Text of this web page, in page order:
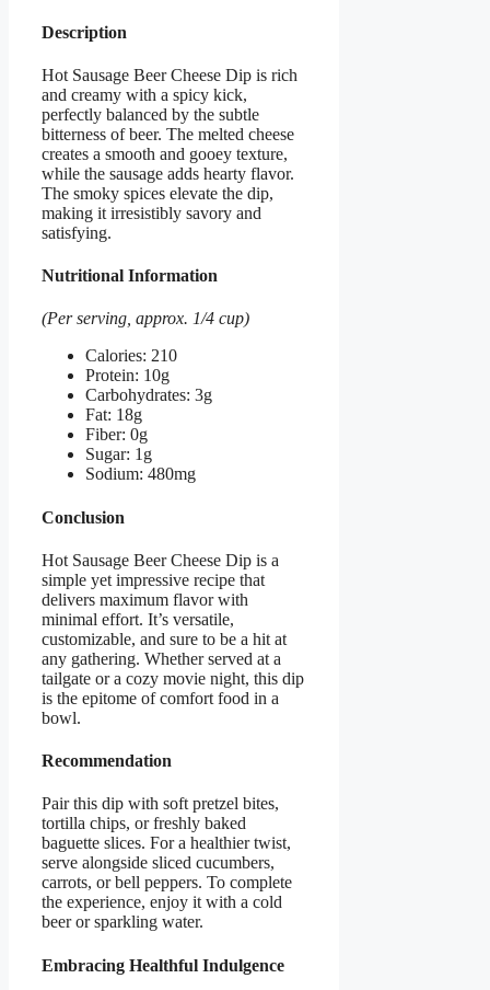
Description
Hot Sausage Beer Cheese Dip is rich
and creamy with a spicy kick,
perfectly balanced by the subtle
bitterness of beer. The melted cheese
creates a smooth and gooey texture,
while the sausage adds hearty flavor.
The smoky spices elevate the dip,
making it irresistibly savory and
satisfying.
Nutritional Information
(Per serving, approx. 1/4 cup)
Calories: 210
Protein: 10g
Carbohydrates: 3g
Fat: 18g
Fiber: 0g
Sugar: 1g
Sodium: 480mg
Conclusion
Hot Sausage Beer Cheese Dip is a
simple yet impressive recipe that
delivers maximum flavor with
minimal effort. It’s versatile,
customizable, and sure to be a hit at
any gathering. Whether served at a
tailgate or a cozy movie night, this dip
is the epitome of comfort food in a
bowl.
Recommendation
Pair this dip with soft pretzel bites,
tortilla chips, or freshly baked
baguette slices. For a healthier twist,
serve alongside sliced cucumbers,
carrots, or bell peppers. To complete
the experience, enjoy it with a cold
beer or sparkling water.
Embracing Healthful Indulgence